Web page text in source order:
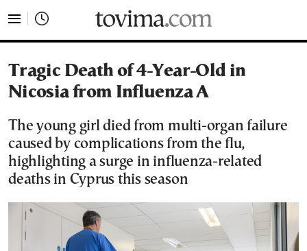
Tragic Death of 4-Year-Old in
Nicosia from Influenza A
The young girl died from multi-organ failure
caused by complications from the flu,
highlighting a surge in influenza-related
deaths in Cyprus this season